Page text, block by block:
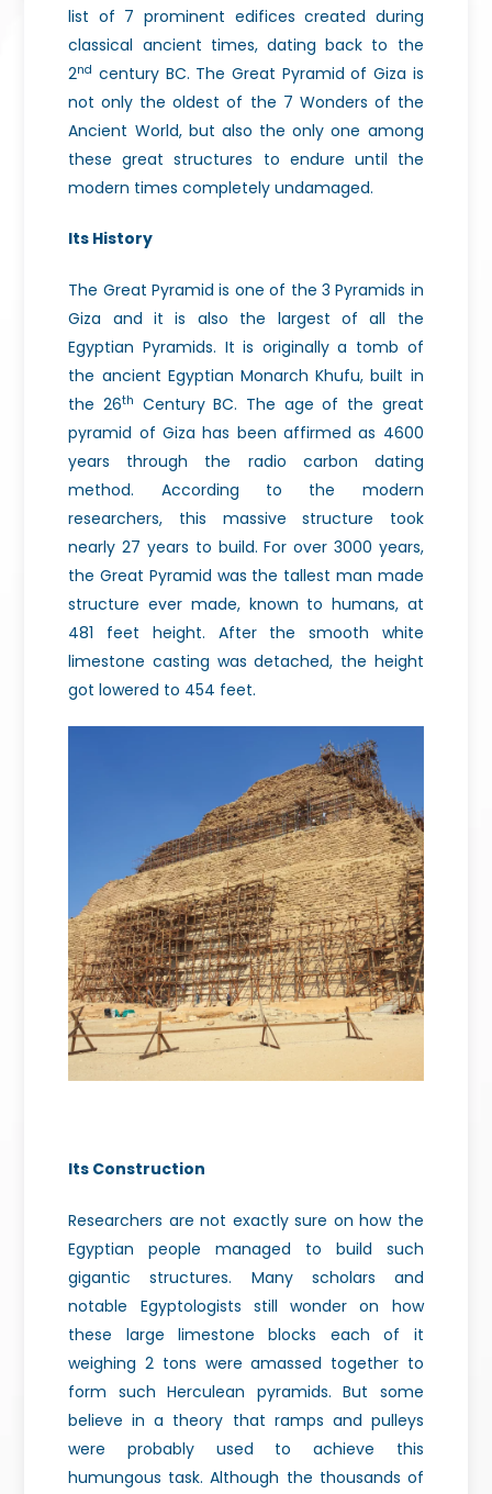
list of 7 prominent edifices created during
classical ancient times, dating back to the
2nd century BC. The Great Pyramid of Giza is
not only the oldest of the 7 Wonders of the
Ancient World, but also the only one among
these great structures to endure until the
modern times completely undamaged.
Its History
The Great Pyramid is one of the 3 Pyramids in
Giza and it is also the largest of all the
Egyptian Pyramids. It is originally a tomb of
the ancient Egyptian Monarch Khufu, built in
the 26th Century BC. The age of the great
pyramid of Giza has been affirmed as 4600
years through the radio carbon dating
method. According to the modern
researchers, this massive structure took
nearly 27 years to build. For over 3000 years,
the Great Pyramid was the tallest man made
structure ever made, known to humans, at
481 feet height. After the smooth white
limestone casting was detached, the height
got lowered to 454 feet.
Its Construction
Researchers are not exactly sure on how the
Egyptian people managed to build such
gigantic structures. Many scholars and
notable Egyptologists still wonder on how
these large limestone blocks each of it
weighing 2 tons were amassed together to
form such Herculean pyramids. But some
believe in a theory that ramps and pulleys
were probably used to achieve this
humungous task. Although the thousands of